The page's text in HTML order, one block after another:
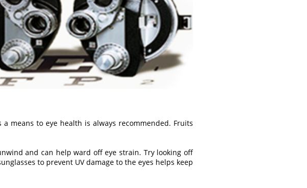
means to eye health is always recommended. Fruits
and can help ward off eye strain. Try looking off
to prevent UV damage to the eyes helps keep